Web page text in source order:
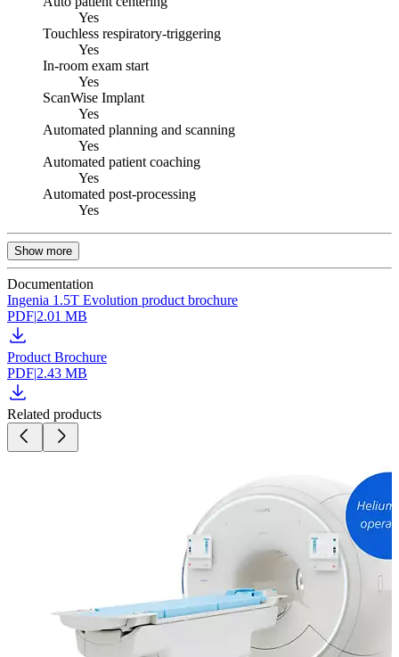
Yes
Touchless respiratory-triggering
Yes
In-room exam start
Yes
ScanWise Implant
Yes
Automated planning and scanning
Yes
Automated patient coaching
Yes
Automated post-processing
Yes
Show more
Documentation
Ingenia 1.5T Evolution product brochure
PDF|2.01 MB
Product Brochure
PDF|2.43 MB
Related products